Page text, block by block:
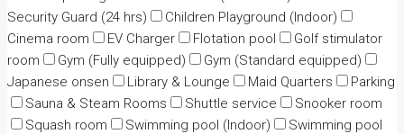
Security Guard (24 hrs)
Children Playground (Indoor)
Cinema room
EV Charger Flotation pool
Golf stimulator
room
Gym (Fully equipped)
Gym (Standard equipped)
Japanese onsen
Library & Lounge Maid Quarters
Parking
Sauna & Steam Rooms
Shuttle service
Snooker room
Squash room
Swimming pool (Indoor)
Swimming pool